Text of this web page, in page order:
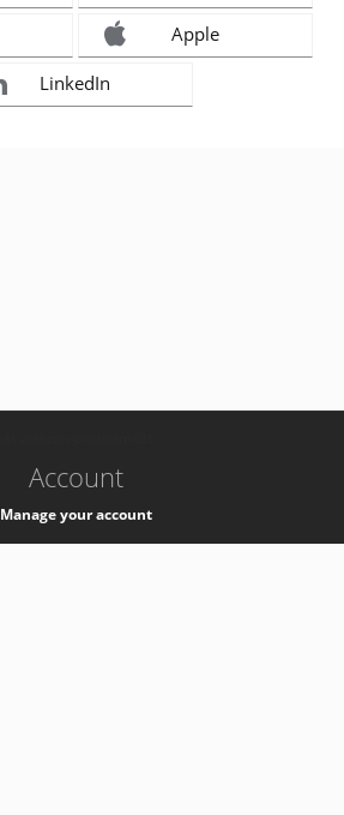
Apple
LinkedIn
Account
Manage your account